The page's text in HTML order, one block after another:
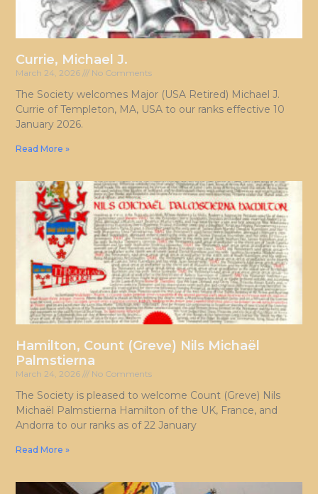
Currie, Michael J.
March 24, 2026 No Comments
The Society welcomes Major (USA Retired) Michael J.
Currie of Templeton, MA, USA to our ranks effective 10
January 2026.
Read More »
Hamilton, Count (Greve) Nils Michaël
Palmstierna
March 24, 2026 No Comments
The Society is pleased to welcome Count (Greve) Nils
Michaël Palmstierna Hamilton of the UK, France, and
Andorra to our ranks as of 22 January
Read More »